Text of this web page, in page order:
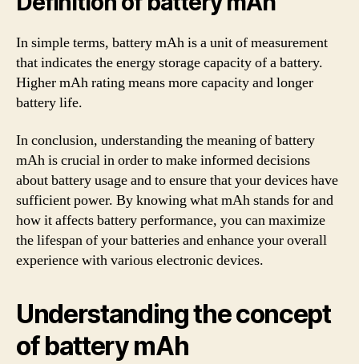
In simple terms, battery mAh is a unit of measurement
that indicates the energy storage capacity of a battery.
Higher mAh rating means more capacity and longer
battery life.
In conclusion, understanding the meaning of battery
mAh is crucial in order to make informed decisions
about battery usage and to ensure that your devices have
sufficient power. By knowing what mAh stands for and
how it affects battery performance, you can maximize
the lifespan of your batteries and enhance your overall
experience with various electronic devices.
Understanding the concept
of battery mAh